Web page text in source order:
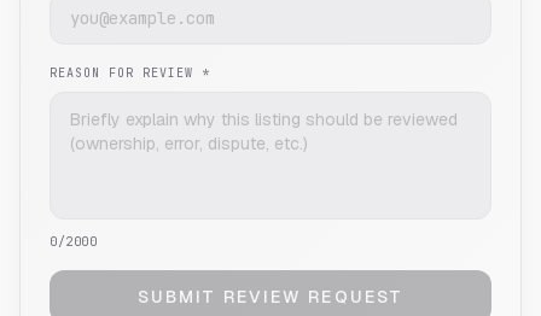
REASON FOR REVIEW *
0/2000
SUBMIT REVIEW REQUEST